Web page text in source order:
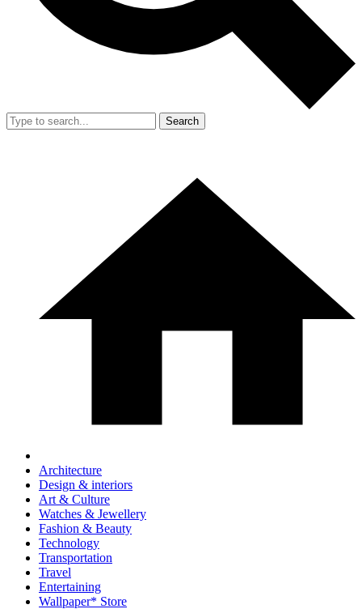
Search
Architecture
Design & interiors
Art & Culture
Watches & Jewellery
Fashion & Beauty
Technology
Transportation
Travel
Entertaining
Wallpaper* Store